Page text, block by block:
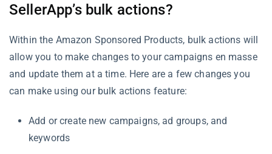
SellerApp’s bulk actions?
Within the Amazon Sponsored Products, bulk actions will
allow you to make changes to your campaigns en masse
and update them at a time. Here are a few changes you
can make using our bulk actions feature:
Add or create new campaigns, ad groups, and
keywords